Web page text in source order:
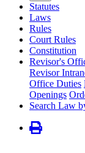
Statutes
Laws
Rules
Court Rules
Constitution
Revisor's
Revisor
Office Duties
Openings
Search Law